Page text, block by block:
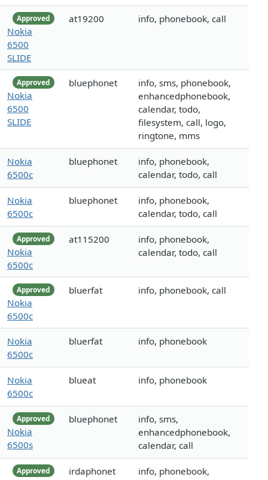
Approved
Nokia
6500
SLIDE
at19200 info, phonebook, call
Approved
Nokia
6500
SLIDE
bluephonet
info, sms, phonebook,
enhancedphonebook,
calendar, todo,
filesystem, call, logo,
ringtone, mms
Nokia
6500c
bluephonet
info, phonebook,
calendar, todo, call
Nokia
6500c
bluephonet
info, phonebook,
calendar, todo, call
Approved
Nokia
6500c
at115200
info, phonebook,
calendar, todo, call
Approved
Nokia
6500c
bluerfat info, phonebook, call
Nokia
6500c
bluerfat info, phonebook
Nokia
6500c
blueat info, phonebook
Approved
Nokia
6500s
bluephonet
info, sms,
enhancedphonebook,
calendar, call
Approved irdaphonet
info, phonebook,